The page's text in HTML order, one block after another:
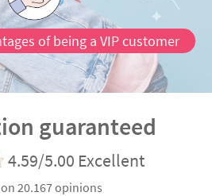
of being a VIP customer
guaranteed
4.59/5.00 Excellent
20.167 opinions